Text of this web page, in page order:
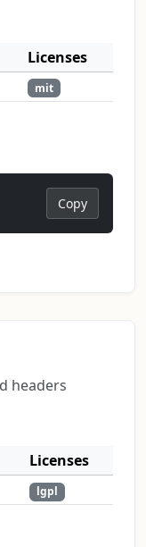
Licenses
mit
Copy
headers
Licenses
lgpl